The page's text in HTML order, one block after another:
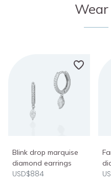
Blink drop marquise
diamond earrings
USD$884